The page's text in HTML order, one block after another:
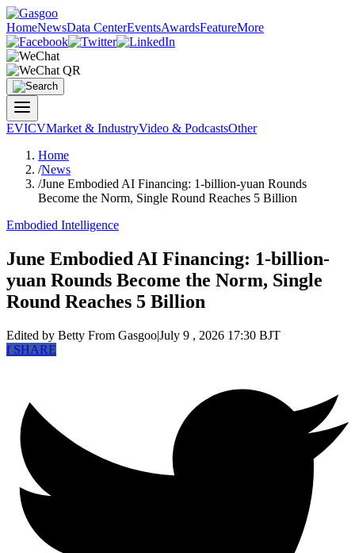
HomeNewsData CenterEventsAwardsFeatureMore
EVICVMarket & IndustryVideo & PodcastsOther
Home
/News
/June Embodied AI Financing: 1-billion-yuan Rounds
Become the Norm, Single Round Reaches 5 Billion
Embodied Intelligence
June Embodied AI Financing: 1-billion-
yuan Rounds Become the Norm, Single
Round Reaches 5 Billion
Edited by Betty From Gasgoo|July 9 , 2026 17:30 BJT
fSHARE